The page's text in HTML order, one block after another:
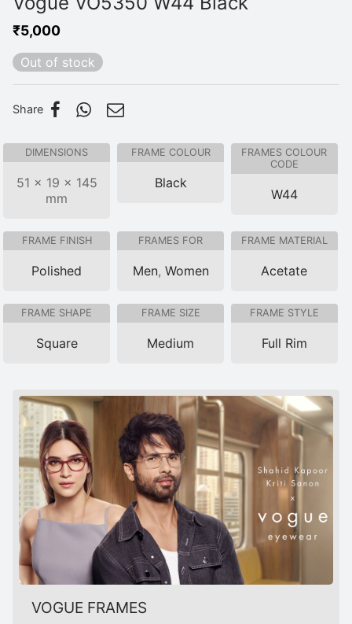
₹5,000
Out of stock
Share
DIMENSIONS
51 × 19 × 145
mm
FRAME COLOUR
Black
FRAMES COLOUR
CODE
W44
FRAME FINISH
Polished
FRAMES FOR
Men, Women
FRAME MATERIAL
Acetate
FRAME SHAPE
Square
FRAME SIZE
Medium
FRAME STYLE
Full Rim
VOGUE FRAMES